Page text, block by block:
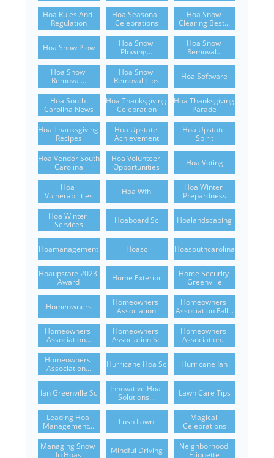
Hoa Rules And
Regulation
Hoa Seasonal
Celebrations
Hoa Snow
Clearing Best...
Hoa Snow Plow
Hoa Snow
Plowing...
Hoa Snow
Removal...
Hoa Snow
Removal...
Hoa Snow
Removal Tips
Hoa Software
Hoa South
Carolina News
Hoa Thanksgiving
Celebration
Hoa Thanksgiving
Parade
Hoa Thanksgiving
Recipes
Hoa Upstate
Achievement
Hoa Upstate
Spirit
Hoa Vendor South
Carolina
Hoa Volunteer
Opportunities
Hoa Voting
Hoa
Vulnerabilities
Hoa Wfh
Hoa Winter
Prepardness
Hoa Winter
Services
Hoaboard Sc Hoalandscaping
Hoamanagement Hoasc Hoasouthcarolina
Hoaupstate 2023
Award
Home Exterior
Home Security
Greenville
Homeowners
Homeowners
Association
Homeowners
Association Fall...
Homeowners
Association...
Homeowners
Association Sc
Homeowners
Association...
Homeowners
Association...
Hurricane Hoa Sc Hurricane Ian
Ian Greenville Sc
Innovative Hoa
Solutions...
Lawn Care Tips
Leading Hoa
Management...
Lush Lawn
Magical
Celebrations
Managing Snow
In Hoas
Mindful Driving
Neighborhood
Etiquette